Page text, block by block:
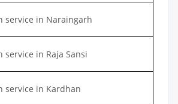
service in Naraingarh
service in Raja Sansi
service in Kardhan